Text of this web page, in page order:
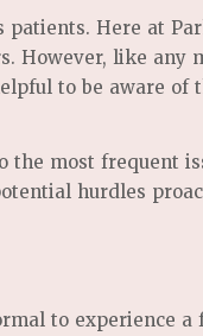
Here at
However, like any
to be aware of
the most frequent
hurdles
to experience a